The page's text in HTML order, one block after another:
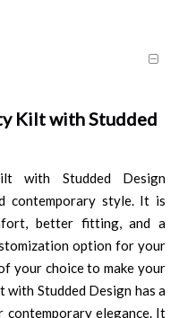
Kilt with Studded
with Studded Design
contemporary style. It is
better fitting, and a
option for your
your choice to make your
with Studded Design has a
elegance. It